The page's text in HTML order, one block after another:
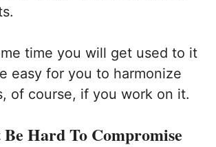
time you will get used to it
easy for you to harmonize
of course, if you work on it.
Hard To Compromise